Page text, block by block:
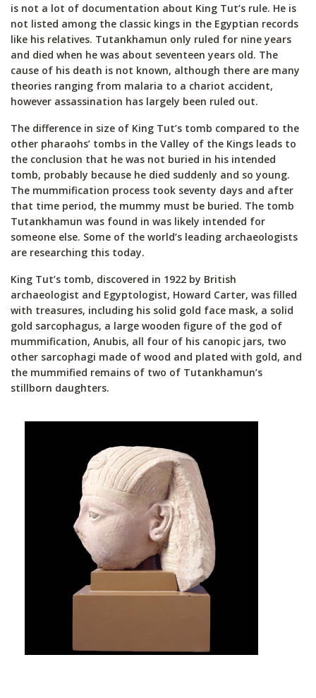
is not a lot of documentation about King Tut’s rule. He is
not listed among the classic kings in the Egyptian records
like his relatives. Tutankhamun only ruled for nine years
and died when he was about seventeen years old. The
cause of his death is not known, although there are many
theories ranging from malaria to a chariot accident,
however assassination has largely been ruled out.
The difference in size of King Tut’s tomb compared to the
other pharaohs’ tombs in the Valley of the Kings leads to
the conclusion that he was not buried in his intended
tomb, probably because he died suddenly and so young.
The mummification process took seventy days and after
that time period, the mummy must be buried. The tomb
Tutankhamun was found in was likely intended for
someone else. Some of the world’s leading archaeologists
are researching this today.
King Tut’s tomb, discovered in 1922 by British
archaeologist and Egyptologist, Howard Carter, was filled
with treasures, including his solid gold face mask, a solid
gold sarcophagus, a large wooden figure of the god of
mummification, Anubis, all four of his canopic jars, two
other sarcophagi made of wood and plated with gold, and
the mummified remains of two of Tutankhamun’s
stillborn daughters.